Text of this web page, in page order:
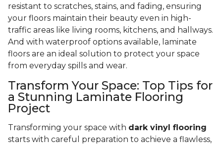
resistant to scratches, stains, and fading, ensuring
your floors maintain their beauty even in high-
traffic areas like living rooms, kitchens, and hallways.
And with waterproof options available, laminate
floors are an ideal solution to protect your space
from everyday spills and wear.
Transform Your Space: Top Tips for
a Stunning Laminate Flooring
Project
Transforming your space with dark vinyl flooring
starts with careful preparation to achieve a flawless,